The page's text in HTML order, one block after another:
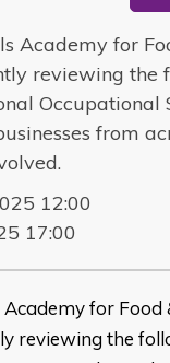
Academy for
reviewing the
Occupational
from
12:00
17:00
for Food
reviewing the